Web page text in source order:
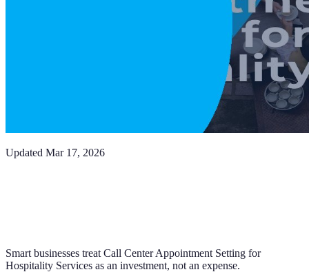
Updated Mar 17, 2026
Smart businesses treat Call Center Appointment Setting for
Hospitality Services as an investment, not an expense.